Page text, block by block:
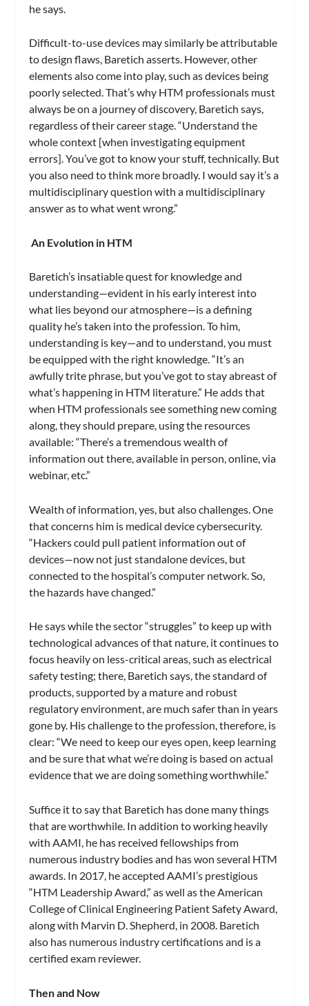
he says.
Difficult-to-use devices may similarly be attributable
to design flaws, Baretich asserts. However, other
elements also come into play, such as devices being
poorly selected. That’s why HTM professionals must
always be on a journey of discovery, Baretich says,
regardless of their career stage. “Understand the
whole context [when investigating equipment
errors]. You’ve got to know your stuff, technically. But
you also need to think more broadly. I would say it’s a
multidisciplinary question with a multidisciplinary
answer as to what went wrong.”
An Evolution in HTM
Baretich’s insatiable quest for knowledge and
understanding—evident in his early interest into
what lies beyond our atmosphere—is a defining
quality he’s taken into the profession. To him,
understanding is key—and to understand, you must
be equipped with the right knowledge. “It’s an
awfully trite phrase, but you’ve got to stay abreast of
what’s happening in HTM literature.” He adds that
when HTM professionals see something new coming
along, they should prepare, using the resources
available: “There’s a tremendous wealth of
information out there, available in person, online, via
webinar, etc.”
Wealth of information, yes, but also challenges. One
that concerns him is medical device cybersecurity.
“Hackers could pull patient information out of
devices—now not just standalone devices, but
connected to the hospital’s computer network. So,
the hazards have changed.”
He says while the sector “struggles” to keep up with
technological advances of that nature, it continues to
focus heavily on less-critical areas, such as electrical
safety testing; there, Baretich says, the standard of
products, supported by a mature and robust
regulatory environment, are much safer than in years
gone by. His challenge to the profession, therefore, is
clear: “We need to keep our eyes open, keep learning
and be sure that what we’re doing is based on actual
evidence that we are doing something worthwhile.”
Suffice it to say that Baretich has done many things
that are worthwhile. In addition to working heavily
with AAMI, he has received fellowships from
numerous industry bodies and has won several HTM
awards. In 2017, he accepted AAMI’s prestigious
“HTM Leadership Award,” as well as the American
College of Clinical Engineering Patient Safety Award,
along with Marvin D. Shepherd, in 2008. Baretich
also has numerous industry certifications and is a
certified exam reviewer.
Then and Now